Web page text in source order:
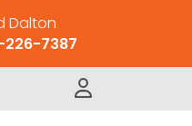
Dalton
226-7387